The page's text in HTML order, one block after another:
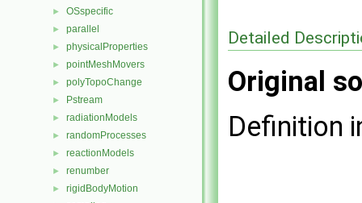
► OSspecific
► parallel
► physicalProperties
► pointMeshMovers
► polyTopoChange
► Pstream
► radiationModels
► randomProcesses
► reactionModels
► renumber
► rigidBodyMotion
Detailed
Original
Definition